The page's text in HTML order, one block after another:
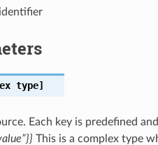
type]
Each key is predefined
This is a complex type